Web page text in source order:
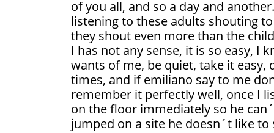
of you all, and so a day and
listening to these adults shouting
they shout even more than the
I has not any sense, it is so easy, I
wants of me, be quiet, take it
times, and if emiliano say to me
remember it perfectly well, once I
on the floor immediately so he
jumped on a site he doesn´t like to